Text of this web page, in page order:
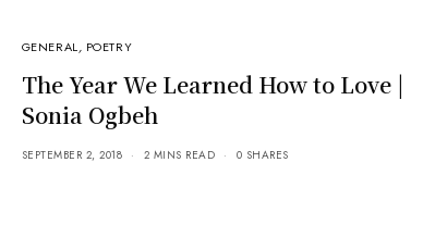
GENERAL, POETRY
The Year We Learned How to Love |
Sonia Ogbeh
SEPTEMBER 2, 2018 2 MINS READ 0 SHARES